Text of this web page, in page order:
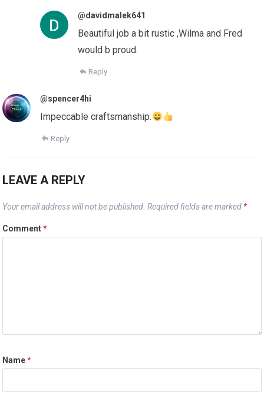
@davidmalek641
Beautiful job a bit rustic ,Wilma and Fred
would b proud.
Reply
@spencer4hi
Impeccable craftsmanship.
Reply
LEAVE A REPLY
Your email address will not be published. Required fields are marked *
Comment*
Name*